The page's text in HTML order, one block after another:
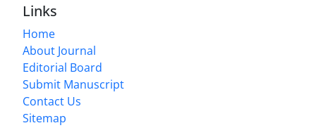
Links
Home
About Journal
Editorial Board
Submit Manuscript
Contact Us
Sitemap